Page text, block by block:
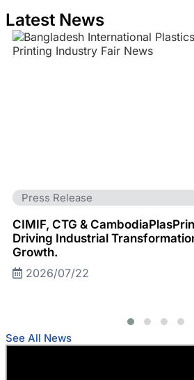
Latest News
Press Release
CIMIF, CTG &
Driving Industrial
Growth.
2026/07/22
See All News